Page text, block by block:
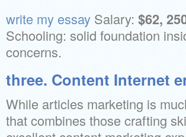
write my essay Salary: $62,
Schooling: solid foundation
concerns.
three. Content Internet
While articles marketing is
that combines those crafting